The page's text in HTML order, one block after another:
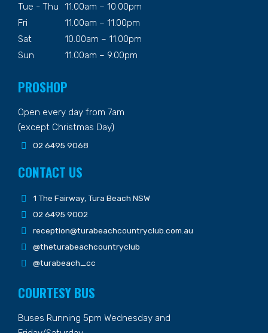
Tue - Thu
11.00am – 10.00pm
Fri
11.00am – 11.00pm
Sat
10.00am – 11.00pm
Sun
11.00am – 9.00pm
PROSHOP
Open every day from 7am
(except Christmas Day)
02 6495 9068
CONTACT US
1 The Fairway, Tura Beach NSW
02 6495 9002
reception@turabeachcountryclub.com.au
@theturabeachcountryclub
@turabeach_cc
COURTESY BUS
Buses Running 5pm Wednesday and